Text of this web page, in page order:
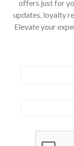
offers just for
updates, loyalty
Elevate your